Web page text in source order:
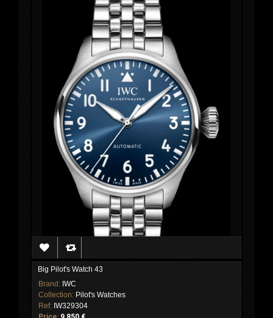
Big Pilot's Watch 43
Brand: IWC
Collection: Pilot's Watches
Ref: IW329304